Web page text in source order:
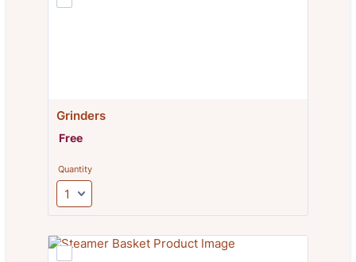
Grinders
Free
Free
Quantity